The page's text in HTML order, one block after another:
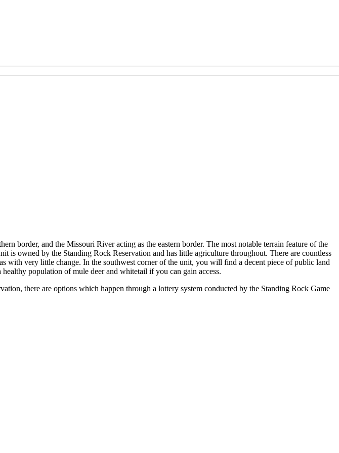
border, and the Missouri River acting as the eastern border. The most notable terrain feature of the
owned by the Standing Rock Reservation and has little agriculture throughout. There are countless
with very little change. In the southwest corner of the unit, you will find a decent piece of public land
population of mule deer and whitetail if you can gain access.
there are options which happen through a lottery system conducted by the Standing Rock Game